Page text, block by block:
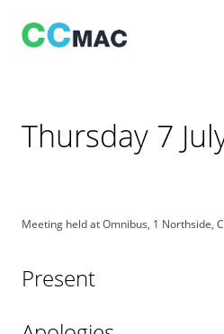
content
Thursday 7
Meeting held at Omnibus, 1 Northside,
Present